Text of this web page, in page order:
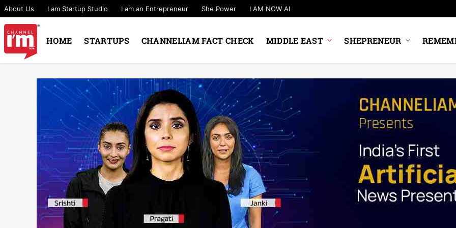
About Us I am Startup Studio I am an Entrepreneur She Power I AM NOW AI
HOME STARTUPS CHANNELIAM FACT CHECK MIDDLE EAST SHEPRENEUR